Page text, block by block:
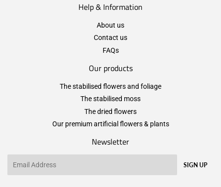
Help & Information
About us
Contact us
FAQs
Our products
The stabilised flowers and foliage
The stabilised moss
The dried flowers
Our premium artificial flowers & plants
Newsletter
SIGN UP